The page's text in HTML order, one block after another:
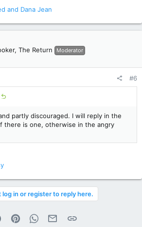
and Dana Jean
The Return Moderator
#6
partly discouraged. I will reply in the
there is one, otherwise in the angry
log in or register to reply here.
Reddit PinterestWhatsApp
Email Link